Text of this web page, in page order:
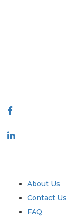
About Us
Contact Us
FAQ